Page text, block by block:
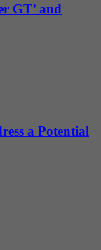
GT’ and
a Potential